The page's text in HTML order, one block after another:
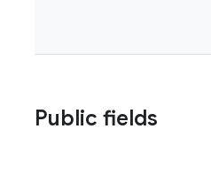
Public fields